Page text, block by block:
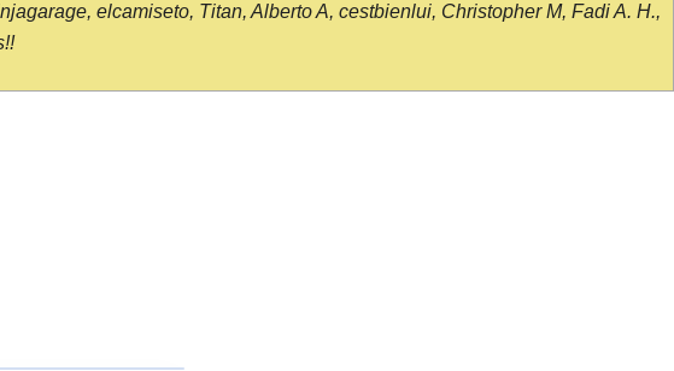
elcamiseto, Titan, Alberto A, cestbienlui, Christopher M, Fadi A. H.,